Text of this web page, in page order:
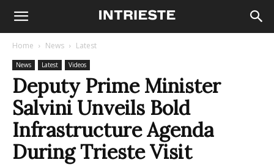
Home News Latest
News Latest Videos
Deputy Prime Minister
Salvini Unveils Bold
Infrastructure Agenda
During Trieste Visit